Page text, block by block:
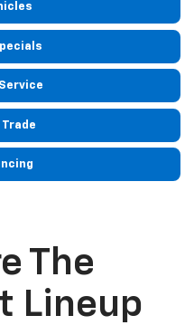
Trade
The
Lineup